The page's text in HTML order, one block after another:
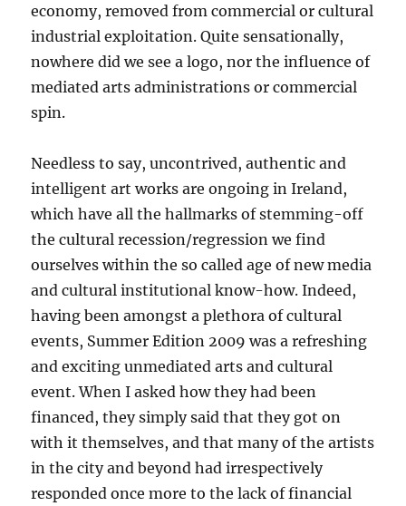
economy, removed from commercial or cultural
industrial exploitation. Quite sensationally,
nowhere did we see a logo, nor the influence of
mediated arts administrations or commercial
spin.
Needless to say, uncontrived, authentic and
intelligent art works are ongoing in Ireland,
which have all the hallmarks of stemming-off
the cultural recession/regression we find
ourselves within the so called age of new media
and cultural institutional know-how. Indeed,
having been amongst a plethora of cultural
events, Summer Edition 2009 was a refreshing
and exciting unmediated arts and cultural
event. When I asked how they had been
financed, they simply said that they got on
with it themselves, and that many of the artists
in the city and beyond had irrespectively
responded once more to the lack of financial